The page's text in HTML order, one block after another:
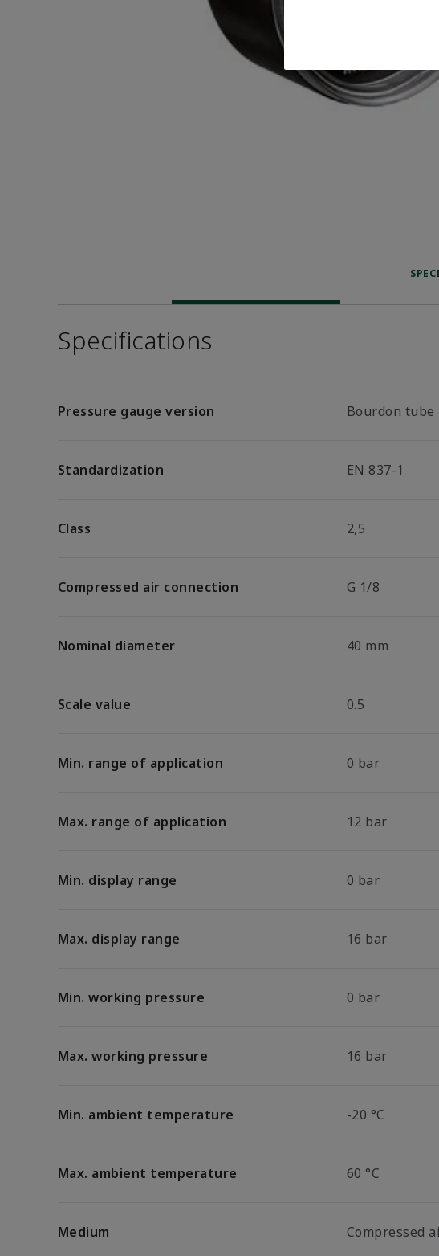
Specifications
Pressure gauge version Bourdon tube
Standardization EN 837-1
Class 2,5
Compressed air connection G 1/8
Nominal diameter 40 mm
Scale value 0.5
Min. range of application 0 bar
Max. range of application 12 bar
Min. display range 0 bar
Max. display range 16 bar
Min. working pressure 0 bar
Max. working pressure 16 bar
Min. ambient temperature -20 °C
Max. ambient temperature 60 °C
Medium Compressed